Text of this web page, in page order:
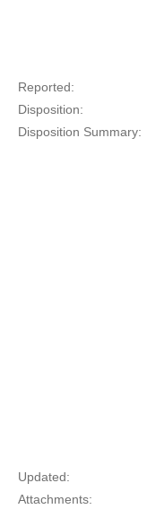
Reported:
Disposition:
Disposition Summary:
Updated:
Attachments: